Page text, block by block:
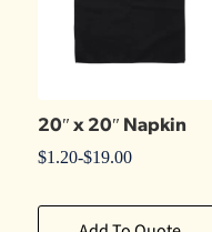
20″ x 20″ Napkin
$1.20-$19.00